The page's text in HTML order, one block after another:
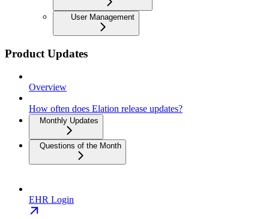
User Management
Product Updates
Overview
How often does Elation release updates?
Monthly Updates
Questions of the Month
EHR Login